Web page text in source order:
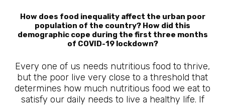
How does food inequality affect the urban poor
population of the country? How did this
demographic cope during the first three months
of COVID-19 lockdown?
Every one of us needs nutritious food to thrive,
but the poor live very close to a threshold that
determines how much nutritious food we eat to
satisfy our daily needs to live a healthy life. If